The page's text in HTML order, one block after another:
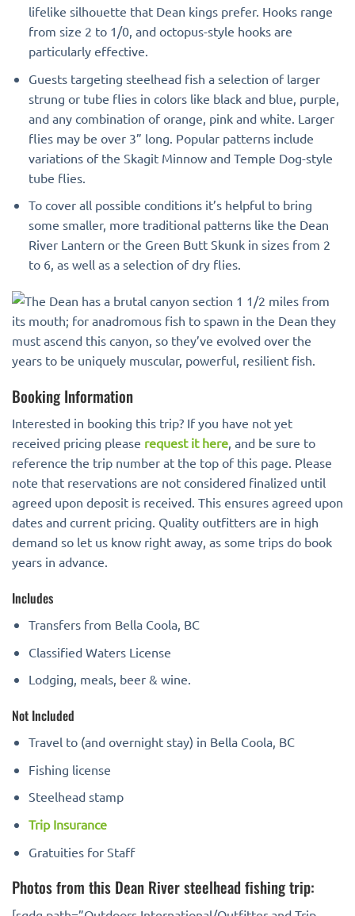
lifelike silhouette that Dean kings prefer. Hooks range
from size 2 to 1/0, and octopus-style hooks are
particularly effective.
Guests targeting steelhead fish a selection of larger
strung or tube flies in colors like black and blue, purple,
and any combination of orange, pink and white. Larger
flies may be over 3” long. Popular patterns include
variations of the Skagit Minnow and Temple Dog-style
tube flies.
To cover all possible conditions it’s helpful to bring
some smaller, more traditional patterns like the Dean
River Lantern or the Green Butt Skunk in sizes from 2
to 6, as well as a selection of dry flies.
Booking Information
Interested in booking this trip? If you have not yet
received pricing please request it here, and be sure to
reference the trip number at the top of this page. Please
note that reservations are not considered finalized until
agreed upon deposit is received. This ensures agreed upon
dates and current pricing. Quality outfitters are in high
demand so let us know right away, as some trips do book
years in advance.
Includes
Transfers from Bella Coola, BC
Classified Waters License
Lodging, meals, beer & wine.
Not Included
Travel to (and overnight stay) in Bella Coola, BC
Fishing license
Steelhead stamp
Trip Insurance
Gratuities for Staff
Photos from this Dean River steelhead fishing trip: